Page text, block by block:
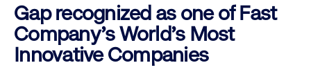
Gap recognized as one of Fast
Company's World's Most
Innovative Companies